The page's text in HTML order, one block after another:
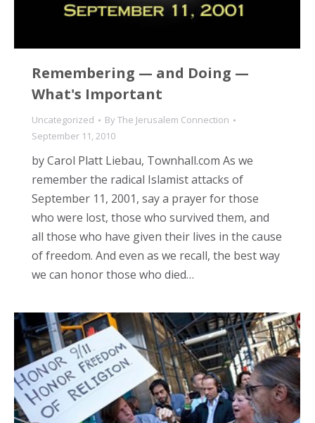
Remembering — and Doing —
What's Important
Uncategorized ByThe Jerusalem Connection
September 11, 2010
by Carol Platt Liebau, Townhall.com As we
remember the radical Islamist attacks of
September 11, 2001, say a prayer for those
who were lost, those who survived them, and
all those who have given their lives in the cause
of freedom. And even as we recall, the best way
we can honor those who died…